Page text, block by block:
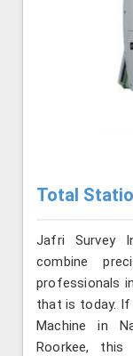
Total
Jafri Survey
combine
professionals
that is today.
Machine in
Roorkee,